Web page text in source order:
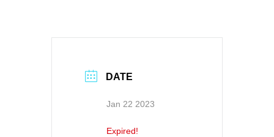
DATE
Jan 22 2023
Expired!